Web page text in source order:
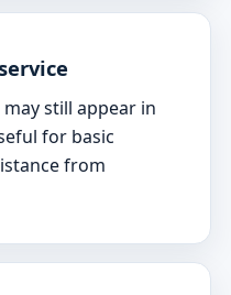
still appear in
for basic
from